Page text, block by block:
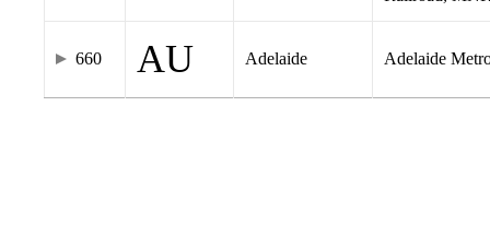
660 AU Adelaide Adelaide